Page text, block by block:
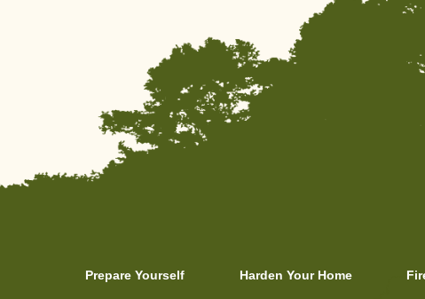
Prepare Yourself Harden Your Home